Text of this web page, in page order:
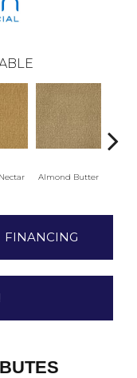
Almond Butter
FINANCING